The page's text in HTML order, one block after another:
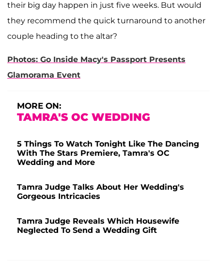
their big day happen in just five weeks. But would
they recommend the quick turnaround to another
couple heading to the altar?
Photos: Go Inside Macy's Passport Presents
Glamorama Event
MORE ON:
TAMRA'S OC WEDDING
5 Things To Watch Tonight Like The Dancing
With The Stars Premiere, Tamra's OC
Wedding and More
Tamra Judge Talks About Her Wedding's
Gorgeous Intricacies
Tamra Judge Reveals Which Housewife
Neglected To Send a Wedding Gift